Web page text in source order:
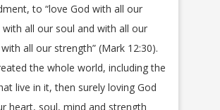
to “love God with all our
all our soul and with all our
all our strength” (Mark 12:30).
the whole world, including the
live in it, then surely loving God
heart, soul, mind and strength